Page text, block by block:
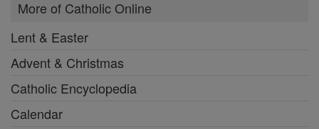
More of Catholic Online
Lent & Easter
Advent & Christmas
Catholic Encyclopedia
Calendar